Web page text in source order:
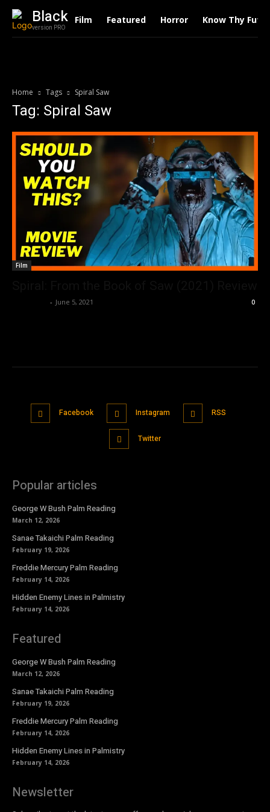
Black
version PRO
Film Featured Horror Know Thy
Home Tags Spiral Saw
Tag: Spiral Saw
Film
- June 5, 2021 0
Facebook Instagram RSS
Twitter
Popular articles
George W Bush Palm Reading
March 12, 2026
Sanae Takaichi Palm Reading
February 19, 2026
Freddie Mercury Palm Reading
February 14, 2026
Hidden Enemy Lines in Palmistry
February 14, 2026
Featured
George W Bush Palm Reading
March 12, 2026
Sanae Takaichi Palm Reading
February 19, 2026
Freddie Mercury Palm Reading
February 14, 2026
Hidden Enemy Lines in Palmistry
February 14, 2026
Newsletter